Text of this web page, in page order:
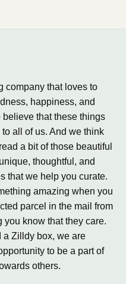
company that loves to
happiness, and
that these things
all of us. And we think
a bit of those beautiful
thoughtful, and
that we help you curate.
amazing when you
parcel in the mail from
you know that they care.
a Zilldy box, we are
to be a part of
others.